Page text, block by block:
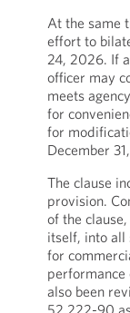
At the same
effort to
24, 2026. If
officer may
meets
for
for
December
The clause
provision.
of the
itself, into all
for
performance
also been
52.222-90